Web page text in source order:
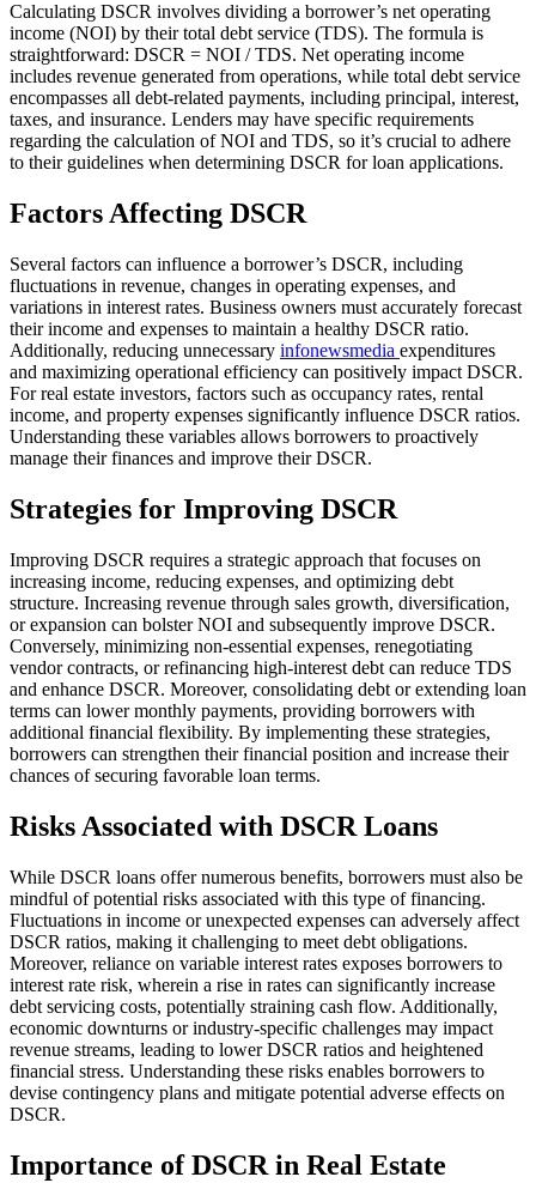
Calculating DSCR involves dividing a borrower’s net operating
income (NOI) by their total debt service (TDS). The formula is
straightforward: DSCR = NOI / TDS. Net operating income
includes revenue generated from operations, while total debt service
encompasses all debt-related payments, including principal, interest,
taxes, and insurance. Lenders may have specific requirements
regarding the calculation of NOI and TDS, so it’s crucial to adhere
to their guidelines when determining DSCR for loan applications.
Factors Affecting DSCR
Several factors can influence a borrower’s DSCR, including
fluctuations in revenue, changes in operating expenses, and
variations in interest rates. Business owners must accurately forecast
their income and expenses to maintain a healthy DSCR ratio.
Additionally, reducing unnecessary infonewsmedia expenditures
and maximizing operational efficiency can positively impact DSCR.
For real estate investors, factors such as occupancy rates, rental
income, and property expenses significantly influence DSCR ratios.
Understanding these variables allows borrowers to proactively
manage their finances and improve their DSCR.
Strategies for Improving DSCR
Improving DSCR requires a strategic approach that focuses on
increasing income, reducing expenses, and optimizing debt
structure. Increasing revenue through sales growth, diversification,
or expansion can bolster NOI and subsequently improve DSCR.
Conversely, minimizing non-essential expenses, renegotiating
vendor contracts, or refinancing high-interest debt can reduce TDS
and enhance DSCR. Moreover, consolidating debt or extending loan
terms can lower monthly payments, providing borrowers with
additional financial flexibility. By implementing these strategies,
borrowers can strengthen their financial position and increase their
chances of securing favorable loan terms.
Risks Associated with DSCR Loans
While DSCR loans offer numerous benefits, borrowers must also be
mindful of potential risks associated with this type of financing.
Fluctuations in income or unexpected expenses can adversely affect
DSCR ratios, making it challenging to meet debt obligations.
Moreover, reliance on variable interest rates exposes borrowers to
interest rate risk, wherein a rise in rates can significantly increase
debt servicing costs, potentially straining cash flow. Additionally,
economic downturns or industry-specific challenges may impact
revenue streams, leading to lower DSCR ratios and heightened
financial stress. Understanding these risks enables borrowers to
devise contingency plans and mitigate potential adverse effects on
DSCR.
Importance of DSCR in Real Estate